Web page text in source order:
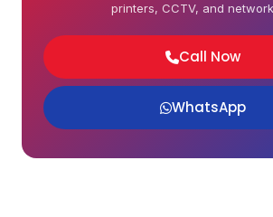
printers, CCTV, and
Call Now
WhatsApp